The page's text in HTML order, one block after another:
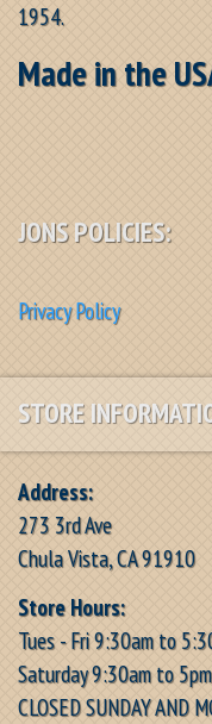
1954.
Made in the
JONS POLICIES:
Privacy Policy
STORE
Address:
273 3rd Ave
Chula Vista, CA 91910
Store Hours:
Tues - Fri 9:30am to
Saturday 9:30am to 5pm
CLOSED SUNDAY AND